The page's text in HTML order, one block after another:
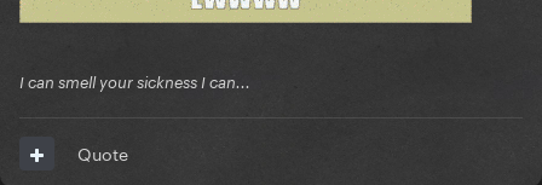
I can smell your sickness I can...
Quote